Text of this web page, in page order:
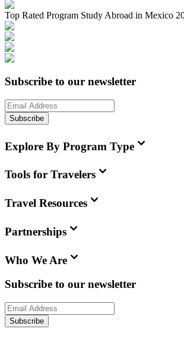
Top Rated Program Study Abroad in Mexico
Subscribe to our newsletter
Subscribe
Explore By Program Type
Tools for Travelers
Travel Resources
Partnerships
Who We Are
Subscribe to our newsletter
Subscribe